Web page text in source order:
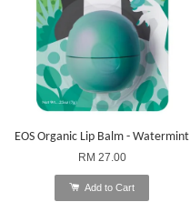
EOS Organic Lip Balm - Watermint
RM 27.00
Add to Cart